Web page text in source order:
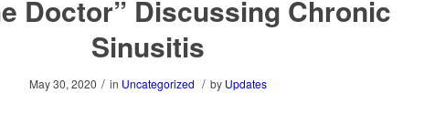
Doctor” Discussing Chronic
Sinusitis
May 30, 2020 / in Uncategorized / by Updates